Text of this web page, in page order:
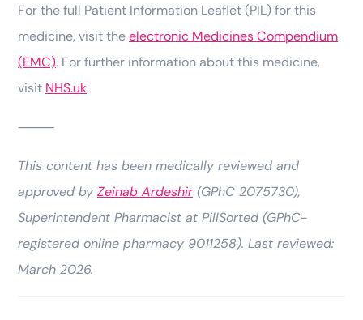
For the full Patient Information Leaflet (PIL) for this
medicine, visit theelectronic Medicines Compendium
(EMC). For further information about this medicine,
visit NHS.uk.
⸻
This content has been medically reviewed and
approved by Zeinab Ardeshir (GPhC 2075730),
Superintendent Pharmacist at PillSorted (GPhC-
registered online pharmacy 9011258). Last reviewed:
March 2026.